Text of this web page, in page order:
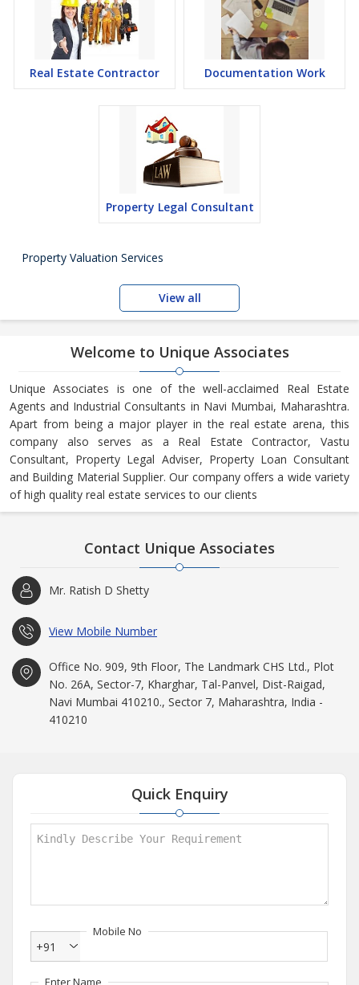
Real Estate Contractor Documentation Work
Property Legal Consultant
Property Valuation Services
View all
Welcome to Unique Associates
Unique Associates is one of the well-acclaimed Real Estate
Agents and Industrial Consultants in Navi Mumbai, Maharashtra.
Apart from being a major player in the real estate arena, this
company also serves as a Real Estate Contractor, Vastu
Consultant, Property Legal Adviser, Property Loan Consultant
and Building Material Supplier. Our company offers a wide variety
of high quality real estate services to our clients
Contact Unique Associates
Mr. Ratish D Shetty
View Mobile Number
Office No. 909, 9th Floor, The Landmark CHS Ltd., Plot
No. 26A, Sector-7, Kharghar, Tal-Panvel, Dist-Raigad,
Navi Mumbai 410210., Sector 7, Maharashtra, India -
410210
Quick Enquiry
Mobile No
+91
Enter Name